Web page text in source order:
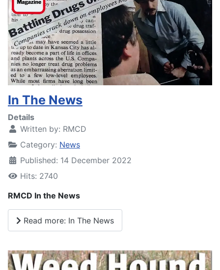
In The News
Details
Written by: RMCD
Category: News
Published: 14 December 2022
Hits: 2740
RMCD In the News
Read more: In The News